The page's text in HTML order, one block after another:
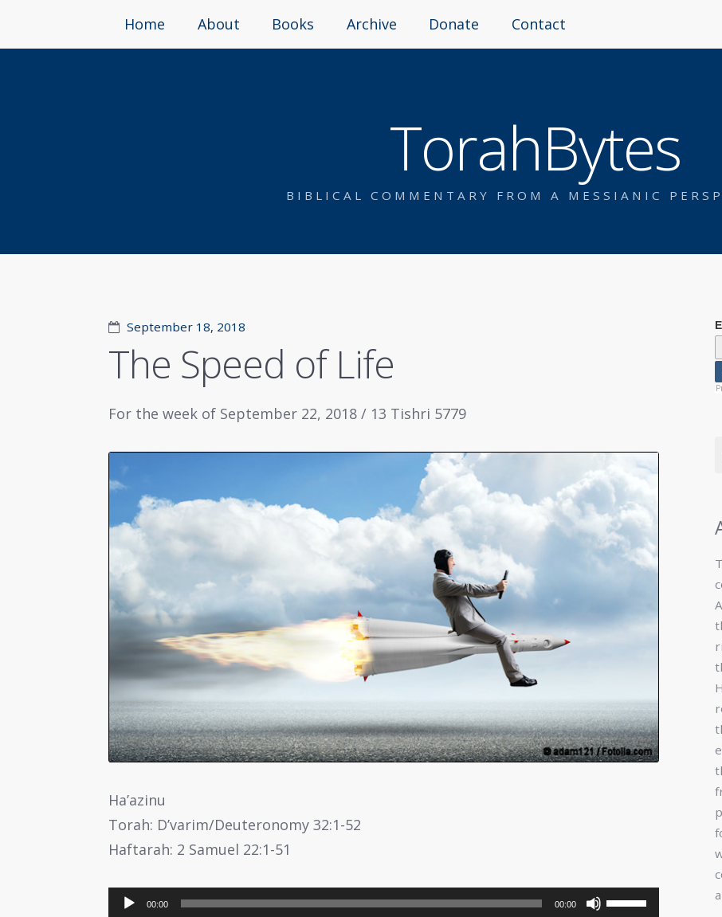
TorahBytes
BIBLICAL COMMENTARY FROM A MESSIANIC
Home About Books Archive Donate Contact
September 18, 2018
The Speed of Life
For the week of September 22, 2018 / 13 Tishri 5779
Ha’azinu
Torah: D’varim/Deuteronomy 32:1-52
Haftarah: 2 Samuel 22:1-51
Audio00:00 00:00
Use